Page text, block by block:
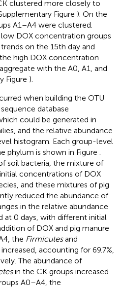
clustered more closely to
Figure ). On the
A1–A4 were clustered.
DOX concentration groups
on the 15th day and
high DOX concentration
with the A0, A1, and
Figure ).
when building the OTU
database
could be generated in
and the relative abundance
histogram. Each group-level
phylum is shown in Figure .
soil bacteria, the mixture of
concentrations of DOX
and these mixtures of pig
reduced the abundance of
in the relative abundance
at 0 days, with different initial
of DOX and pig manure
the Firmicutesand
accounting for 69.7%,
The abundance of
in the CK groups increased
A0–A4, the